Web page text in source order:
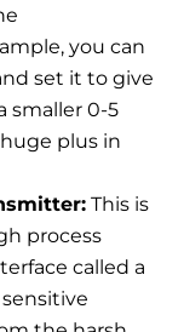
you can
set it to give
smaller 0-5
plus in
This is
process
called a